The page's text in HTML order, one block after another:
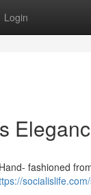
Login
fashioned